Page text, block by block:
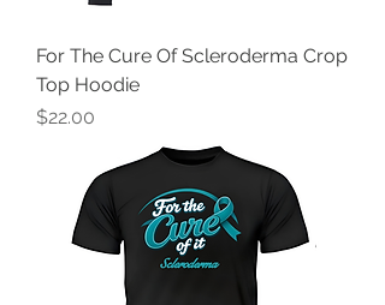
For The Cure Of Scleroderma Crop
Top Hoodie
Price
$22.00